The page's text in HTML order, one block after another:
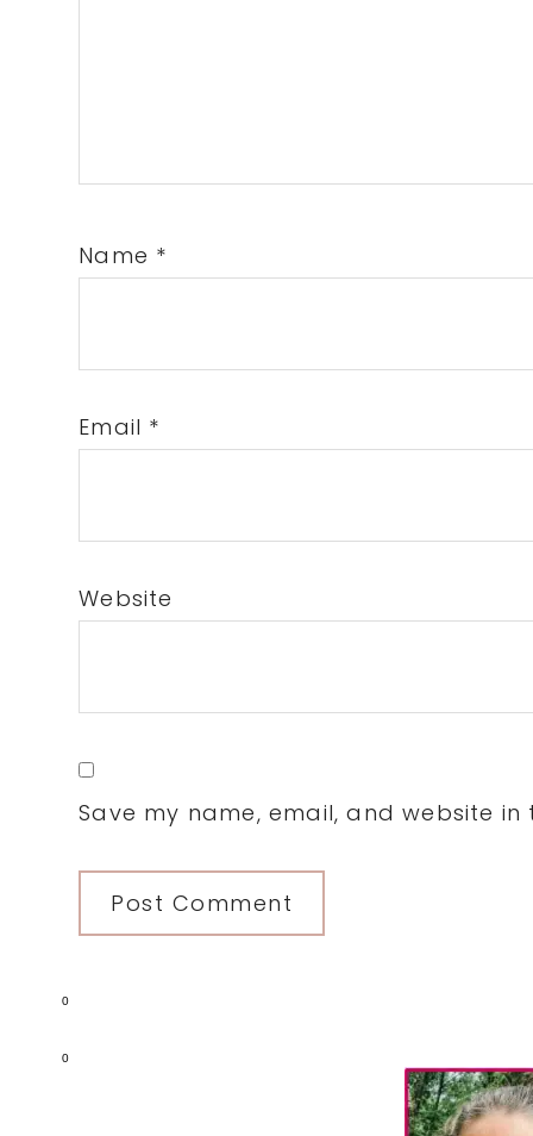
0
0
Name *
Email *
Website
Save my name, email, and website